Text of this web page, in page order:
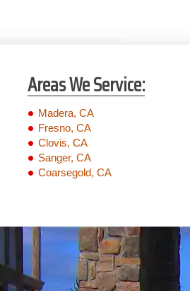
Areas We Service:
Madera, CA
Fresno, CA
Clovis, CA
Sanger, CA
Coarsegold, CA